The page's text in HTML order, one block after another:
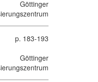
Göttinger
p. 183-193
Göttinger